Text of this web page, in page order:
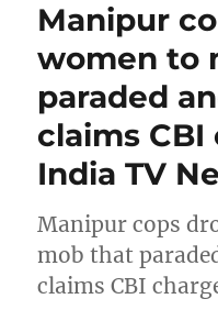
Manipur
women to
paraded
claims CBI
India TV
Manipur cops
mob that
claims CBI